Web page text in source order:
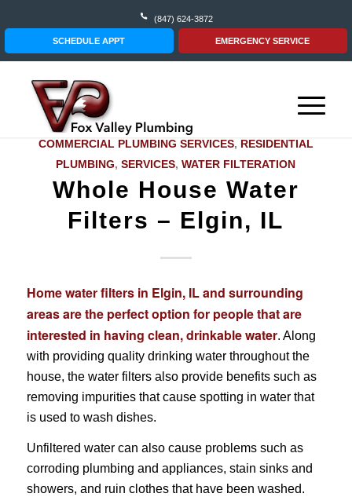
(847) 624-3872
SCHEDULE APPT EMERGENCY SERVICE
COMMERCIAL PLUMBING SERVICES, RESIDENTIAL
PLUMBING,SERVICES,WATER FILTERATION
Whole House Water
Filters – Elgin, IL
Home water filters in Elgin, IL and surrounding
areas are the perfect option for people that are
interested in having clean, drinkable water. Along
with providing quality drinking water throughout the
house, the water filters also provide benefits such as
removing impurities that cause spotting in water that
is used to wash dishes.
Unfiltered water can also cause problems such as
corroding plumbing and appliances, stain sinks and
showers, and ruin clothes that have been washed.